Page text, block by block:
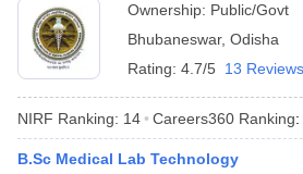
Ownership: Public/Govt
Bhubaneswar, Odisha
Rating: 4.7/5 13 Reviews
NIRF Ranking: 14 Careers360 Ranking:
B.Sc Medical Lab Technology